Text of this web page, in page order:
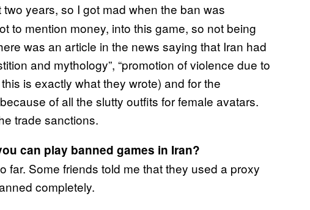
years, so I got mad when the ban was
to mention money, into this game, so not being
was an article in the news saying that Iran had
and mythology”, “promotion of violence due to
is exactly what they wrote) and for the
of all the slutty outfits for female avatars.
trade sanctions.
can play banned games in Iran?
far. Some friends told me that they used a proxy
completely.